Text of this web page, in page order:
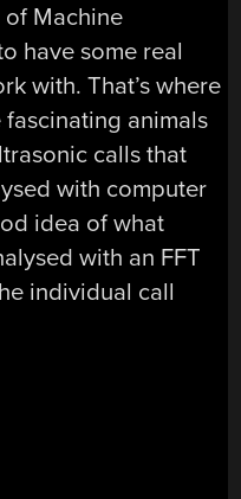
Machine
have some real
with. That’s where
fascinating animals
calls that
with computer
idea of what
with an FFT
individual call